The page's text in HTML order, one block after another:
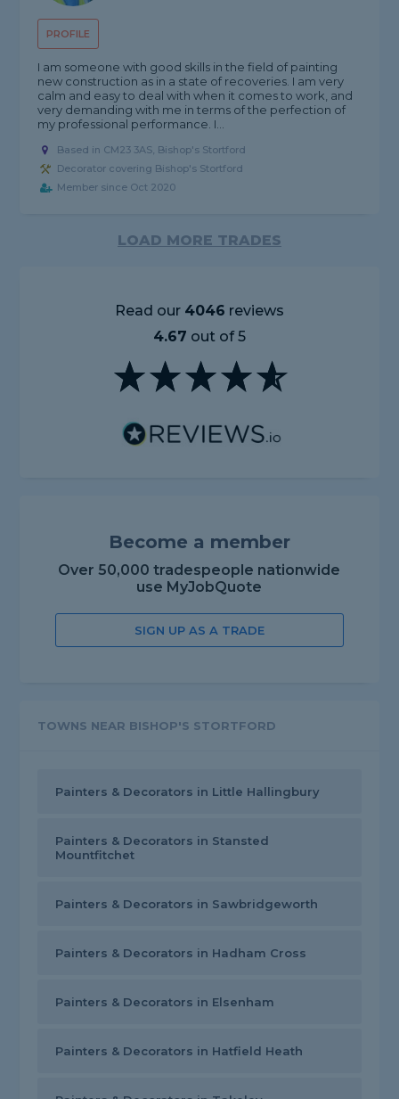
PROFILE
I am someone with good skills in the field of painting
new construction as in a state of recoveries. I am very
calm and easy to deal with when it comes to work, and
very demanding with me in terms of the perfection of
my professional performance. I...
Based in CM23 3AS, Bishop's Stortford
Decorator covering Bishop's Stortford
Member since Oct 2020
LOAD MORE TRADES
Read our 4046 reviews
4.67 out of 5
Become a member
Over 50,000 tradespeople nationwide
use MyJobQuote
SIGN UP AS A TRADE
TOWNS NEAR BISHOP'S STORTFORD
Painters & Decorators in Little Hallingbury
Painters & Decorators in Stansted
Mountfitchet
Painters & Decorators in Sawbridgeworth
Painters & Decorators in Hadham Cross
Painters & Decorators in Elsenham
Painters & Decorators in Hatfield Heath